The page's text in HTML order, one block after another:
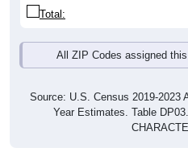
Total:
All ZIP Codes assigned
Source: U.S. Census 2019-2023
Year Estimates. Table